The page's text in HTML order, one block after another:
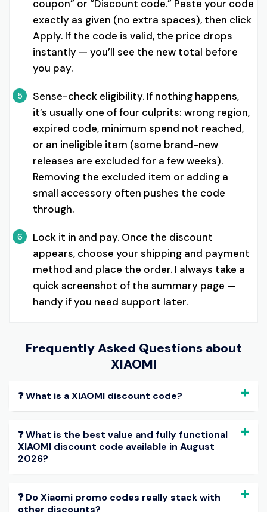
coupon” or “Discount code.” Paste your code
exactly as given (no extra spaces), then click
Apply. If the code is valid, the price drops
instantly — you’ll see the new total before
you pay.
5
Sense-check eligibility. If nothing happens,
it’s usually one of four culprits: wrong region,
expired code, minimum spend not reached,
or an ineligible item (some brand-new
releases are excluded for a few weeks).
Removing the excluded item or adding a
small accessory often pushes the code
through.
6
Lock it in and pay. Once the discount
appears, choose your shipping and payment
method and place the order. I always take a
quick screenshot of the summary page —
handy if you need support later.
Frequently Asked Questions about
XIAOMI
❓ What is a XIAOMI discount code?
❓ What is the best value and fully functional
XIAOMI discount code available in August
2026?
❓ Do Xiaomi promo codes really stack with
other discounts?